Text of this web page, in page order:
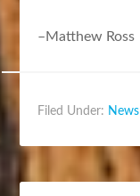
–Matthew Ross
Filed Under: News